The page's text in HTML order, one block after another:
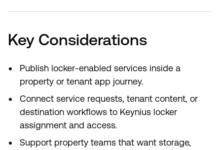
Key Considerations
Publish locker-enabled services inside a
property or tenant app journey.
Connect service requests, tenant content, or
destination workflows to Keynius locker
assignment and access.
Support property teams that want storage,